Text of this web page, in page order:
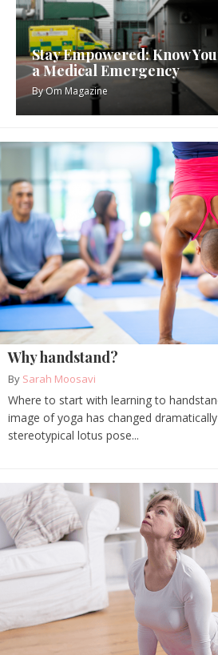
Stay Empowered: Know
a Medical Emergency
ByOm Magazine
Why handstand?
By Sarah Moosavi
Where to start with learning to
image of yoga has changed
stereotypical lotus pose...